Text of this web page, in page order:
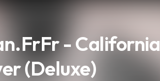
- California
(Deluxe)